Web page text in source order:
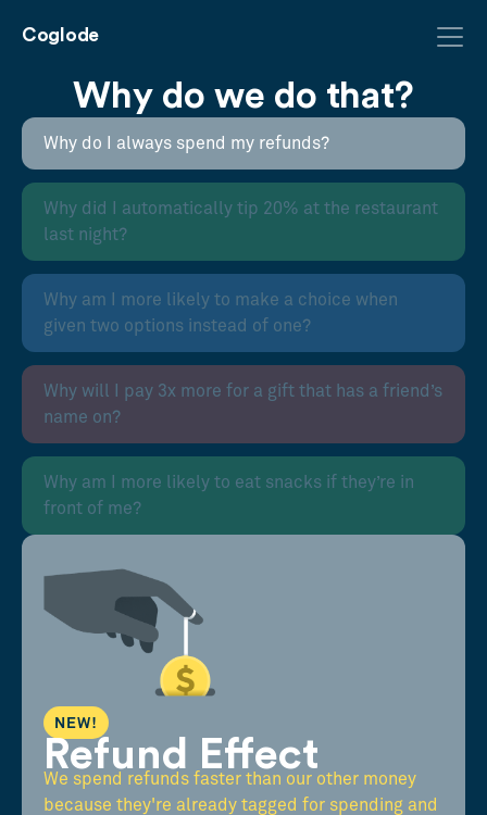
Coglode
Why do we do that?
Why do I always spend my refunds?
Why did I automatically tip 20% at the restaurant
last night?
Why am I more likely to make a choice when
given two options instead of one?
Why will I pay 3x more for a gift that has a friend’s
name on?
Why am I more likely to eat snacks if they’re in
front of me?
NEW!
Refund Effect
We spend refunds faster than our other money
because they're already tagged for spending and